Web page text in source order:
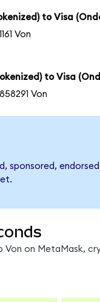
to Visa
Von
to Visa
Von
sponsored,
Von on MetaMask,